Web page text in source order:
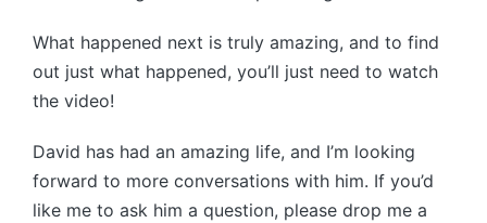
What happened next is truly amazing, and to find
out just what happened, you’ll just need to watch
the video!
David has had an amazing life, and I’m looking
forward to more conversations with him. If you’d
like me to ask him a question, please drop me a